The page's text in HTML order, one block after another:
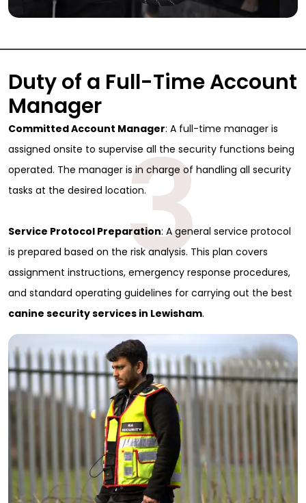
Duty of a Full-Time Account
Manager
Committed Account Manager: A full-time manager is
assigned onsite to supervise all the security functions being
operated. The manager is in charge of handling all security
tasks at the desired location.
Service Protocol Preparation: A general service protocol
is prepared based on the risk analysis. This plan covers
assignment instructions, emergency response procedures,
and standard operating guidelines for carrying out the best
canine security services in Lewisham.
3